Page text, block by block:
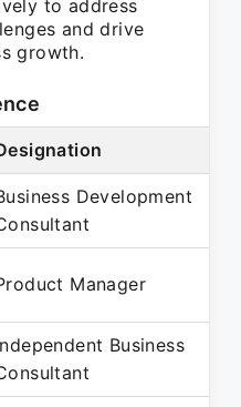
to address
and drive
growth.
Development
Manager
Business